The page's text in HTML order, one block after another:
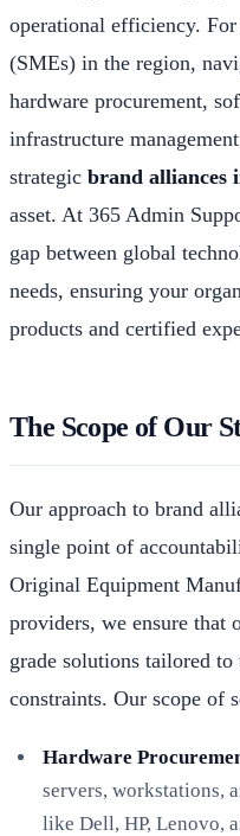
operational efficiency.
(SMEs) in the region,
hardware procurement,
infrastructure
strategic brand alliances
asset. At 365 Admin
gap between global
needs, ensuring your
products and certified
The Scope of Our
Our approach to brand
single point of
Original Equipment
providers, we ensure that
grade solutions tailored
constraints. Our scope of
Hardware
servers, workstations,
like Dell, HP, Lenovo,